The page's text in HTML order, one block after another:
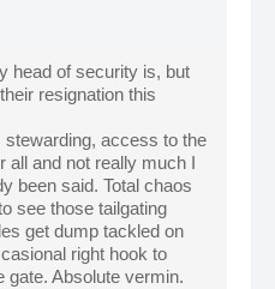
head of security is, but
resignation this
access to the
all and not really much I
been said. Total chaos
see those tailgating
get dump tackled on
right hook to
gate. Absolute vermin.